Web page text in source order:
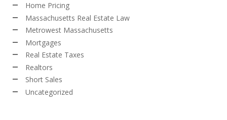
Home Pricing
Massachusetts Real Estate Law
Metrowest Massachusetts
Mortgages
Real Estate Taxes
Realtors
Short Sales
Uncategorized